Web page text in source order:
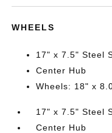
WHEELS
17" x 7.5" Steel
Center Hub
Wheels: 18" x
17" x 7.5" Steel
Center Hub